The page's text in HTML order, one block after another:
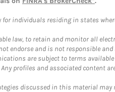
individuals residing in states
law, to retain and monitor all
endorse and is not responsible
are subject to terms
Any profiles and associated content
discussed in this material